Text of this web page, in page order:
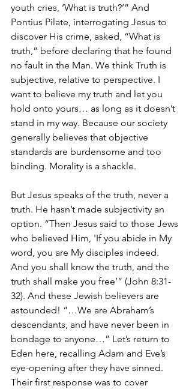
youth cries, ‘What is truth?’” And
Pontius Pilate, interrogating Jesus to
discover His crime, asked, “What is
truth,” before declaring that he found
no fault in the Man. We think Truth is
subjective, relative to perspective. I
want to believe my truth and let you
hold onto yours… as long as it doesn’t
stand in my way. Because our society
generally believes that objective
standards are burdensome and too
binding. Morality is a shackle.
But Jesus speaks of the truth, never a
truth. He hasn’t made subjectivity an
option. “Then Jesus said to those Jews
who believed Him, 'If you abide in My
word, you are My disciples indeed.
And you shall know the truth, and the
truth shall make you free’” (John 8:31-
32). And these Jewish believers are
astounded! “…We are Abraham’s
descendants, and have never been in
bondage to anyone…” Let’s return to
Eden here, recalling Adam and Eve’s
eye-opening after they have sinned.
Their first response was to cover